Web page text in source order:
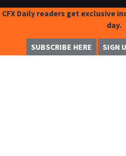
CFX Daily readers get exclusive
day.
SUBSCRIBE HERE SIGN